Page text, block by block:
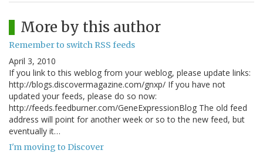
More by this author
Remember to switch RSS feeds
April 3, 2010
If you link to this weblog from your weblog, please update links:
http://blogs.discovermagazine.com/gnxp/ If you have not
updated your feeds, please do so now:
http://feeds.feedburner.com/GeneExpressionBlog The old feed
address will point for another week or so to the new feed, but
eventually it…
I'm moving to Discover